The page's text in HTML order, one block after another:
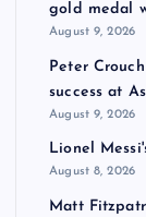
gold medal
August 9, 2026
Peter
success at
August 9, 2026
Lionel
August 8, 2026
Matt